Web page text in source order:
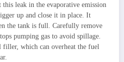
this leak in the evaporative emission
up and close it in place. It
the tank is full. Carefully remove
pumping gas to avoid spillage.
filler, which can overheat the fuel